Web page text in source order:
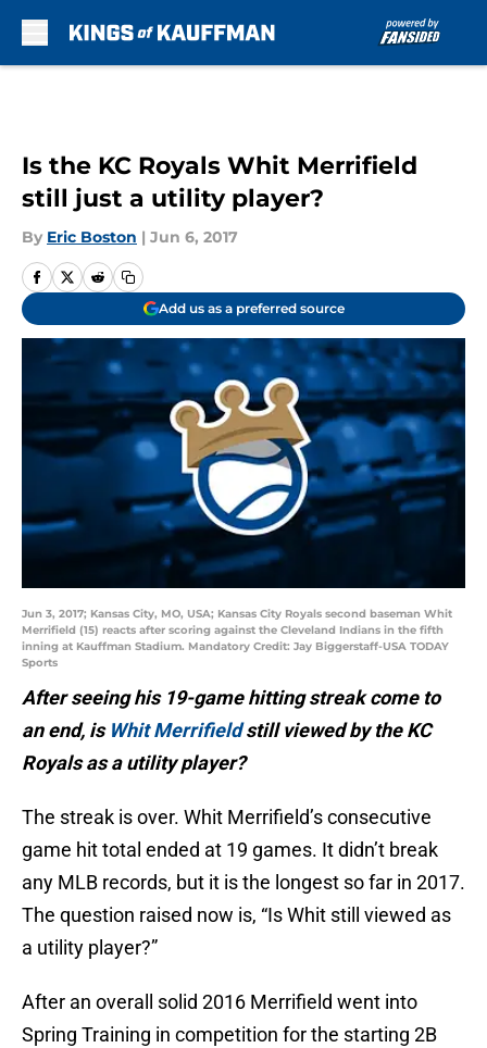
Is the KC Royals Whit Merrifield
still just a utility player?
By Eric Boston | Jun 6, 2017
Add us as a preferred source
Jun 3, 2017; Kansas City, MO, USA; Kansas City Royals second baseman Whit
Merrifield (15) reacts after scoring against the Cleveland Indians in the fifth
inning at Kauffman Stadium. Mandatory Credit: Jay Biggerstaff-USA TODAY
Sports
After seeing his 19-game hitting streak come to
an end, is Whit Merrifieldstill viewed by the KC
Royals as a utility player?
The streak is over. Whit Merrifield’s consecutive
game hit total ended at 19 games. It didn’t break
any MLB records, but it is the longest so far in 2017.
The question raised now is, “Is Whit still viewed as
a utility player?”
After an overall solid 2016 Merrifield went into
Spring Training in competition for the starting 2B